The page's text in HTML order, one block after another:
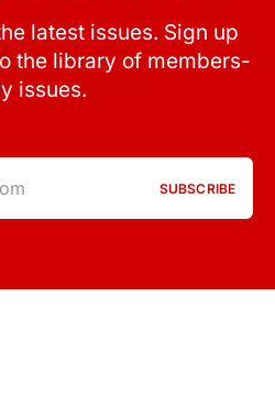
latest issues. Sign up
the library of members-
issues.
SUBSCRIBE